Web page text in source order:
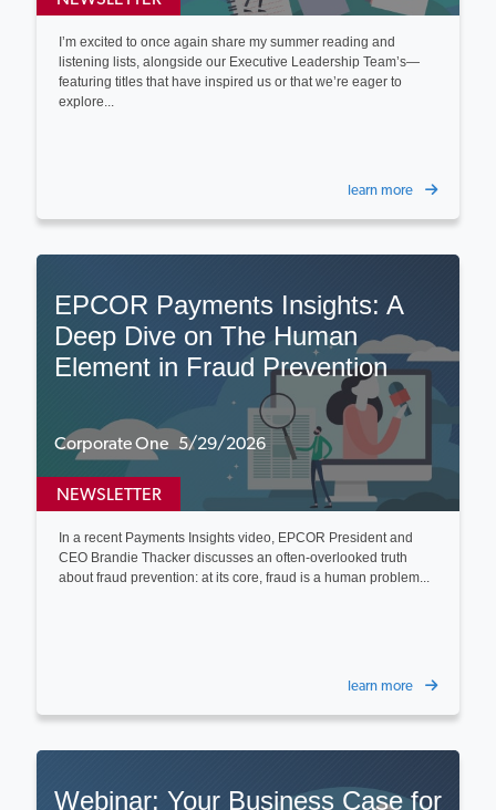
I’m excited to once again share my summer reading and
listening lists, alongside our Executive Leadership Team’s—
featuring titles that have inspired us or that we’re eager to
explore...
learn more
EPCOR Payments Insights: A
Deep Dive on The Human
Element in Fraud Prevention
Corporate One 5/29/2026
NEWSLETTER
In a recent Payments Insights video, EPCOR President and
CEO Brandie Thacker discusses an often-overlooked truth
about fraud prevention: at its core, fraud is a human problem...
learn more
Webinar: Your Business Case for